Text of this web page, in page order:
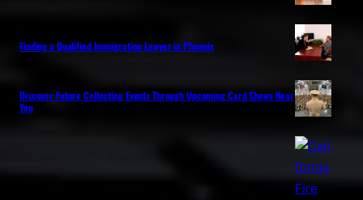
Finding a Qualified Immigration Lawyer in Phoenix
Discover Future Collecting Events Through Upcoming Card Shows Near
You